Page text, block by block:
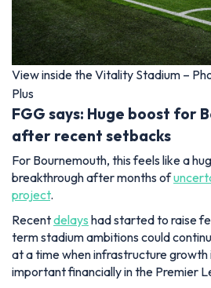
View inside the Vitality Stadium –
Plus
FGG says: Huge boost for
after recent setbacks
For Bournemouth, this feels like a
breakthrough after months of
project.
Recentdelays had started to raise
term stadium ambitions could
at a time when infrastructure growth
important financially in the Premier